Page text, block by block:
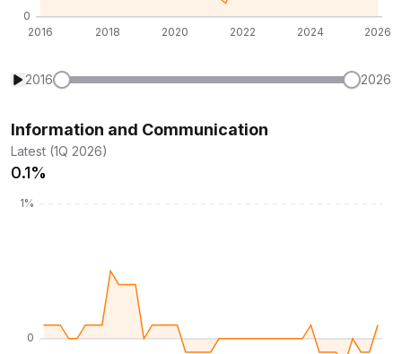
2016 2026
Information and Communication
Latest (1Q 2026)
0.1%